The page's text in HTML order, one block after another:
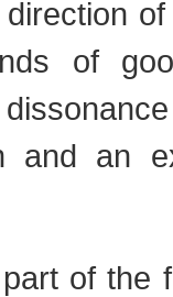
of
and an
of the